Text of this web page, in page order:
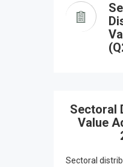
Sectoral
Value
Sectoral